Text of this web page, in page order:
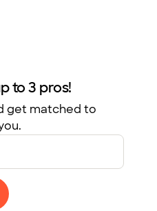
to 3 pros!
get matched to